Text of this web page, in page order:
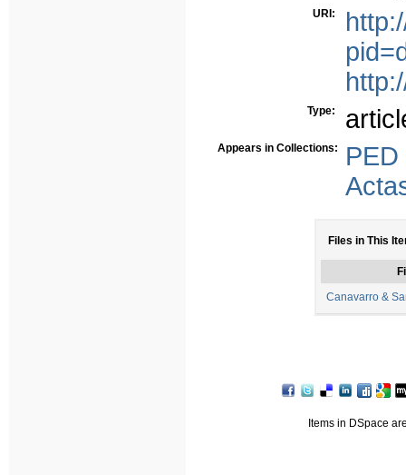
URI:
Type:
Appears in Collections:
Files in This
Canavarro &
Items in DSpace